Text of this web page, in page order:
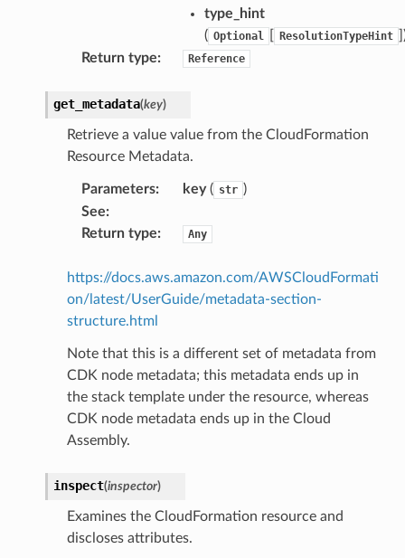
type_hint
( Optional ResolutionTypeHint
Return type: Reference
get_metadata(key)
Retrieve a value value from the CloudFormation
Resource Metadata.
Parameters: key( str )
See:
Return type: Any
https://docs.aws.amazon.com/AWSCloudFormati
on/latest/UserGuide/metadata-section-
structure.html
Note that this is a different set of metadata from
CDK node metadata; this metadata ends up in
the stack template under the resource, whereas
CDK node metadata ends up in the Cloud
Assembly.
inspect(inspector)
Examines the CloudFormation resource and
discloses attributes.